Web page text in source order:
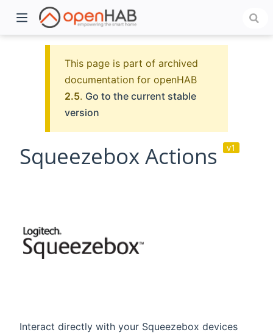
This page is part of archived
documentation for openHAB
2.5. Go to the current stable
version
Squeezebox Actions v1
Interact directly with your Squeezebox devices